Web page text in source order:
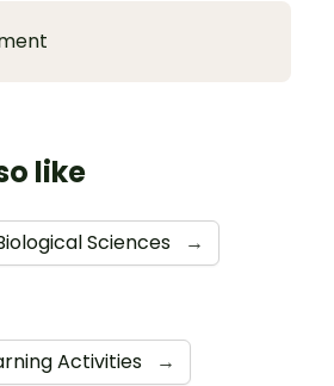
like
Sciences →
Activities →